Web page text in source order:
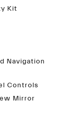
Kit
Navigation
Controls
Mirror